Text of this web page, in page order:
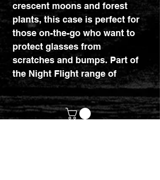
crescent moons and forest
plants, this case is perfect for
those on-the-go who want to
protect glasses from
scratches and bumps. Part of
the Night Flight range of
mystical owl gifts and home
decor.